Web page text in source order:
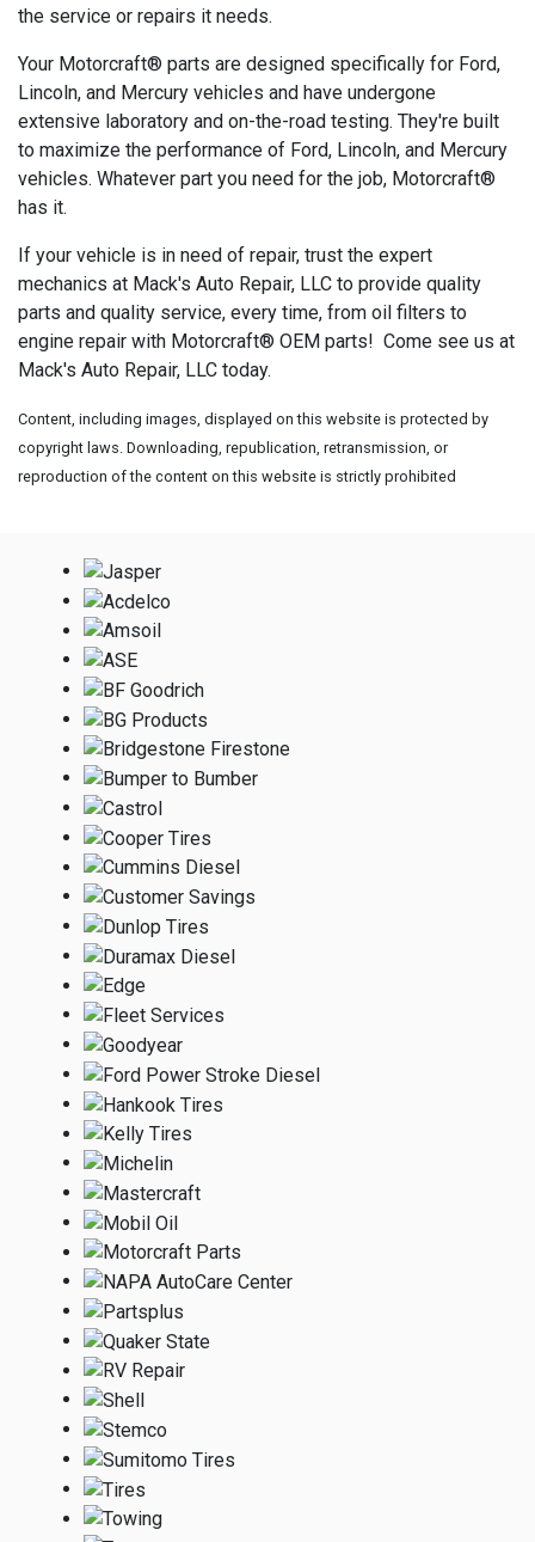
the service or repairs it needs.
Your Motorcraft® parts are designed specifically for Ford,
Lincoln, and Mercury vehicles and have undergone
extensive laboratory and on-the-road testing. They're built
to maximize the performance of Ford, Lincoln, and Mercury
vehicles. Whatever part you need for the job, Motorcraft®
has it.
If your vehicle is in need of repair, trust the expert
mechanics at Mack's Auto Repair, LLC to provide quality
parts and quality service, every time, from oil filters to
engine repair with Motorcraft® OEM parts! Come see us at
Mack's Auto Repair, LLC today.
Content, including images, displayed on this website is protected by
copyright laws. Downloading, republication, retransmission, or
reproduction of the content on this website is strictly prohibited